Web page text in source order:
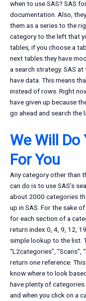
when to use SAS? SAS
documentation. Also,
them as a series to the
category to the left that
tables, if you choose a
next tables they have
a search strategy. SAS
have data. This means
instead of rows. Right
have given up because
go ahead and search the
We Will
For You
Any category other than
can do is to use SAS’s
about 2000 categories
up in SAS. For the sake
for each section of a
return index 0, 4, 9, 12,
simple lookup to the list.
“L2categories”, “Scans”,
return one reference.
know where to look
have plenty of
and when you click on a